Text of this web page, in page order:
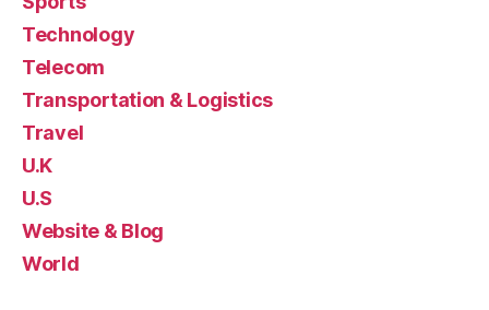
Technology
Telecom
Transportation & Logistics
Travel
U.K
U.S
Website & Blog
World